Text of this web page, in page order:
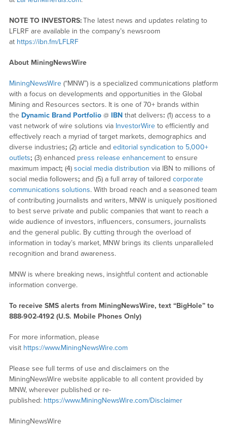
NOTE TO INVESTORS:The latest news and updates relating to
LFLRF are available in the company’s newsroom
at https://ibn.fm/LFLRF
About MiningNewsWire
MiningNewsWire(“MNW”) is a specialized communications platform
with a focus on developments and opportunities in the Global
Mining and Resources sectors. It is one of 70+ brands within
the Dynamic Brand Portfolio@ IBNthat delivers: (1) access to a
vast network of wire solutions via InvestorWireto efficiently and
effectively reach a myriad of target markets, demographics and
diverse industries; (2) article and editorial syndication to 5,000+
outlets; (3) enhanced press release enhancementto ensure
maximum impact; (4) social media distribution via IBN to millions of
social media followers; and (5) a full array of tailored corporate
communications solutions. With broad reach and a seasoned team
of contributing journalists and writers, MNW is uniquely positioned
to best serve private and public companies that want to reach a
wide audience of investors, influencers, consumers, journalists
and the general public. By cutting through the overload of
information in today’s market, MNW brings its clients unparalleled
recognition and brand awareness.
MNW is where breaking news, insightful content and actionable
information converge.
To receive SMS alerts from MiningNewsWire, text “BigHole” to
888-902-4192 (U.S. Mobile Phones Only)
For more information, please
visit https://www.MiningNewsWire.com
Please see full terms of use and disclaimers on the
MiningNewsWire website applicable to all content provided by
MNW, wherever published or re-
published: https://www.MiningNewsWire.com/Disclaimer
MiningNewsWire